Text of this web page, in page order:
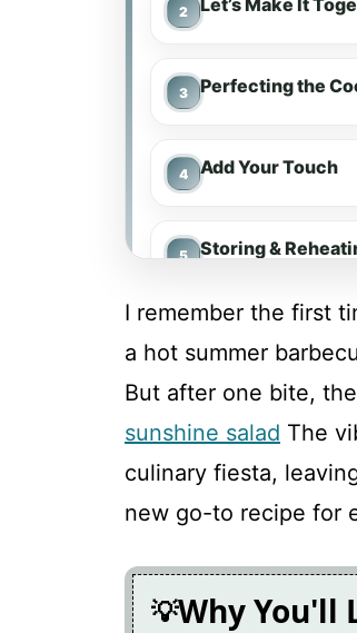
Let’s Make It
Perfecting the
Add Your Touch
Storing &
Tex-Mex Chicken
Recipe Card
I remember the first
a hot summer
But after one bite,
sunshine salad The
culinary fiesta,
new go-to recipe for
Why You'll